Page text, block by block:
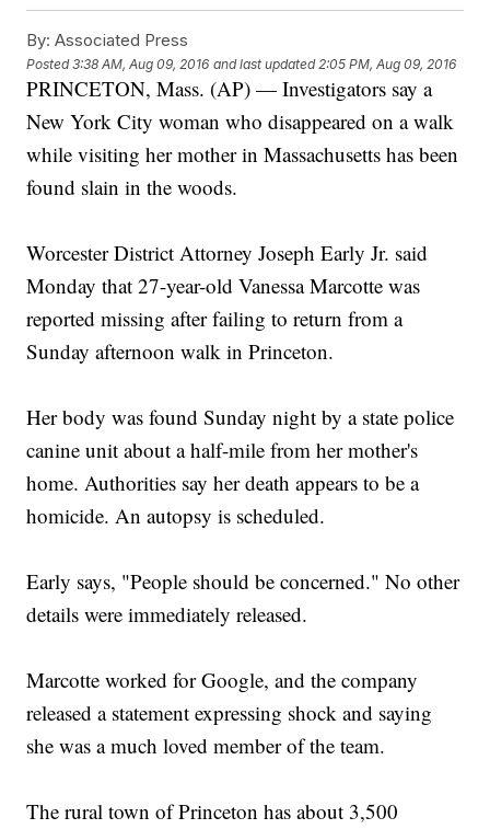
a statementsaying it was "deeply shocked and saddened" by the
Google described Marcotte as "a much-loved member of the
Google team ... known for her ubiquitous smile, passion for
volunteer work and love of Boston sports."
woman, Karina Vetrano, was found dead after going missing during
an afternoon jog in Queens. Authoritiestold WABC
there's "nothing
at this point" that connects the two cases.
Princeton's police chieftold reporters
tips.
This video includes clips fromWFXT andWPIX
Trending stories at
Newsy.com
Bride Celebrates Her Wedding Day With The Man Her
Father's Heart Saved
Resurfaced Video Could Put A Silicon Valley Entrepreneur
Behind Bars
By: Associated Press
Posted3:38 AM, Aug 09, 2016 and last updated 2:05 PM, Aug 09, 2016
PRINCETON, Mass. (AP) — Investigators say a
New York City woman who disappeared on a walk
while visiting her mother in Massachusetts has been
found slain in the woods.
Worcester District Attorney Joseph Early Jr. said
Monday that 27-year-old Vanessa Marcotte was
reported missing after failing to return from a
Sunday afternoon walk in Princeton.
Her body was found Sunday night by a state police
canine unit about a half-mile from her mother's
home. Authorities say her death appears to be a
homicide. An autopsy is scheduled.
Early says, "People should be concerned." No other
details were immediately released.
Marcotte worked for Google, and the company
released a statement expressing shock and saying
she was a much loved member of the team.
The rural town of Princeton has about 3,500